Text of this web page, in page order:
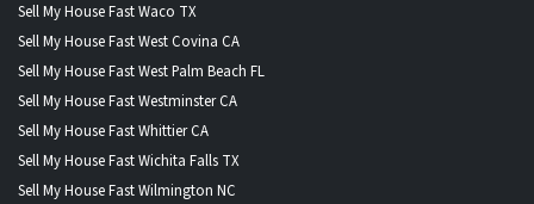
Sell My House Fast Waco TX
Sell My House Fast West Covina CA
Sell My House Fast West Palm Beach FL
Sell My House Fast Westminster CA
Sell My House Fast Whittier CA
Sell My House Fast Wichita Falls TX
Sell My House Fast Wilmington NC